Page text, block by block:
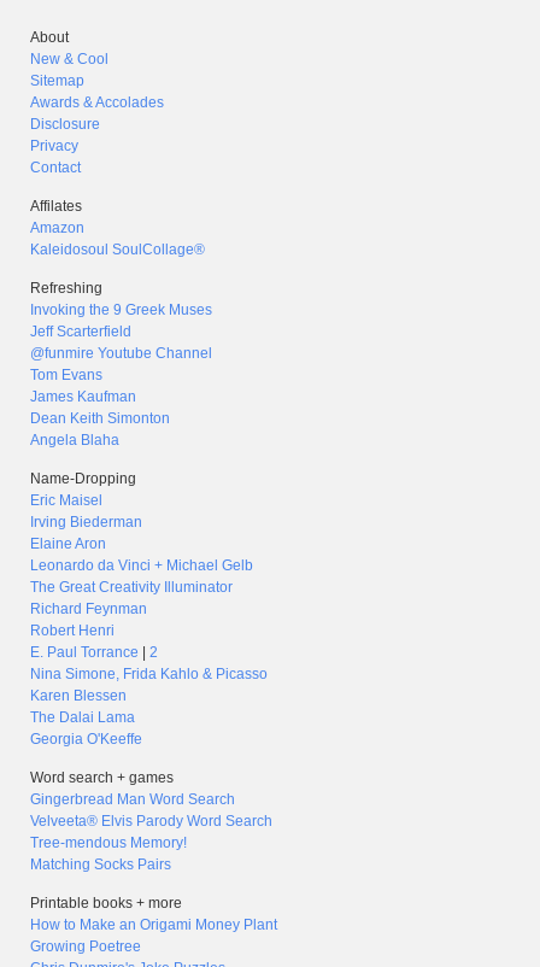
About
New & Cool
Sitemap
Awards & Accolades
Disclosure
Privacy
Contact
Affilates
Amazon
Kaleidosoul SoulCollage®
Refreshing
Invoking the 9 Greek Muses
Jeff Scarterfield
@funmire Youtube Channel
Tom Evans
James Kaufman
Dean Keith Simonton
Angela Blaha
Name-Dropping
Eric Maisel
Irving Biederman
Elaine Aron
Leonardo da Vinci + Michael Gelb
The Great Creativity Illuminator
Richard Feynman
Robert Henri
E. Paul Torrance
2
Nina Simone, Frida Kahlo & Picasso
Karen Blessen
The Dalai Lama
Georgia O'Keeffe
Word search + games
Gingerbread Man Word Search
Velveeta® Elvis Parody Word Search
Tree-mendous Memory!
Matching Socks Pairs
Printable books + more
How to Make an Origami Money Plant
Growing Poetree